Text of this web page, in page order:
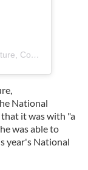
A post shared by Department of Culture, Communications and Sport (@deptculturecommssport)
National
it was with "a
was able to
year's National